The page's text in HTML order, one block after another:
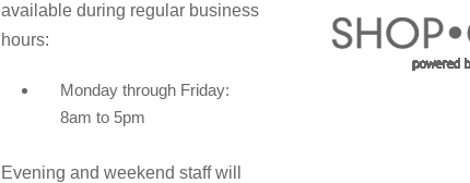
available during regular business
hours:
Monday through Friday:
8am to 5pm
Evening and weekend staff will